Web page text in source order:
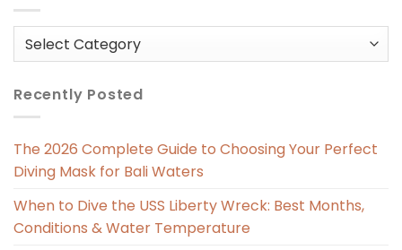
Categories
Recently Posted
The 2026 Complete Guide to Choosing Your Perfect
Diving Mask for Bali Waters
When to Dive the USS Liberty Wreck: Best Months,
Conditions & Water Temperature